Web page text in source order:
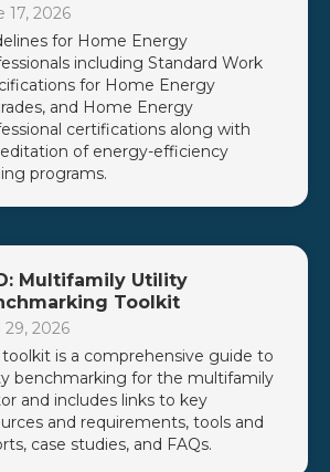
17, 2026
for Home Energy
including Standard Work
for Home Energy
and Home Energy
certifications along with
of energy-efficiency
programs.
Multifamily Utility
Toolkit
29, 2026
toolkit is a comprehensive guide to
benchmarking for the multifamily
and includes links to key
and requirements, tools and
case studies, and FAQs.